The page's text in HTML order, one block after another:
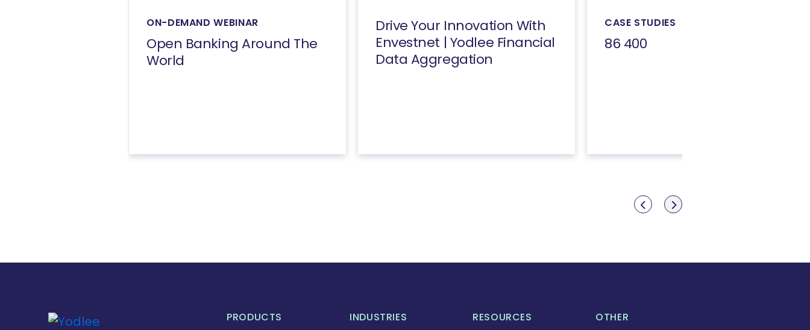
ON-DEMAND WEBINAR
Open Banking Around The
World
Drive Your Innovation With
Envestnet | Yodlee Financial
Data Aggregation
CASE STUDIES
86 400
Show previous
Show next
PRODUCTS
INDUSTRIES
RESOURCES
OTHER